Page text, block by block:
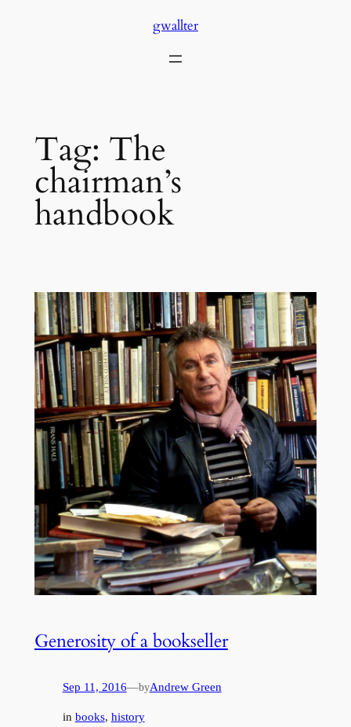
gwallter
Tag: The
chairman’s
handbook
Generosity of a bookseller
Sep 11, 2016—byAndrew Green
in books, history